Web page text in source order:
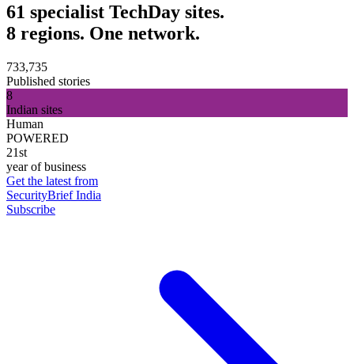
61 specialist TechDay sites.
8 regions. One network.
733,735
Published stories
8
Indian sites
Human
POWERED
21st
year of business
Get the latest from
SecurityBrief India
Subscribe